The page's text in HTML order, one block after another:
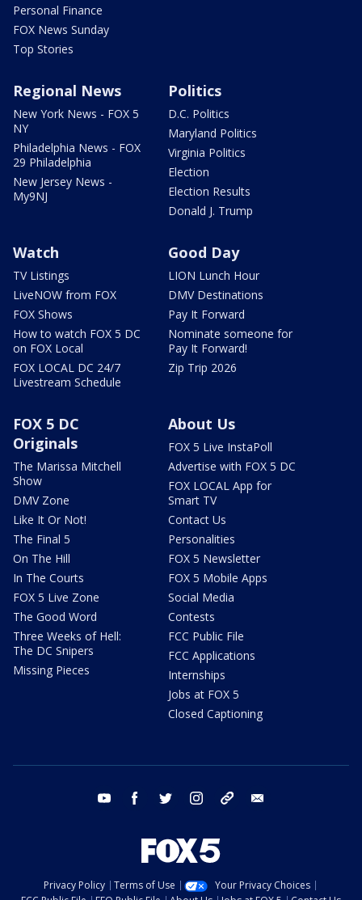
Personal Finance
FOX News Sunday
Top Stories
Regional News
New York News - FOX 5
NY
Philadelphia News - FOX
29 Philadelphia
New Jersey News -
My9NJ
Politics
D.C. Politics
Maryland Politics
Virginia Politics
Election
Election Results
Donald J. Trump
Watch
TV Listings
LiveNOW from FOX
FOX Shows
How to watch FOX 5 DC
on FOX Local
FOX LOCAL DC 24/7
Livestream Schedule
Good Day
LION Lunch Hour
DMV Destinations
Pay It Forward
Nominate someone for
Pay It Forward!
Zip Trip 2026
FOX 5 DC
Originals
The Marissa Mitchell
Show
DMV Zone
Like It Or Not!
The Final 5
On The Hill
In The Courts
FOX 5 Live Zone
The Good Word
Three Weeks of Hell:
The DC Snipers
Missing Pieces
About Us
FOX 5 Live InstaPoll
Advertise with FOX 5 DC
FOX LOCAL App for
Smart TV
Contact Us
Personalities
FOX 5 Newsletter
FOX 5 Mobile Apps
Social Media
Contests
FCC Public File
FCC Applications
Internships
Jobs at FOX 5
Closed Captioning
youtube facebook twitter instagram tiktok
Privacy Policy Terms of Use
Your Privacy Choices